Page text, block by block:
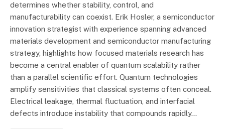
determines whether stability, control, and
manufacturability can coexist. Erik Hosler, a semiconductor
innovation strategist with experience spanning advanced
materials development and semiconductor manufacturing
strategy, highlights how focused materials research has
become a central enabler of quantum scalability rather
than a parallel scientific effort. Quantum technologies
amplify sensitivities that classical systems often conceal.
Electrical leakage, thermal fluctuation, and interfacial
defects introduce instability that compounds rapidly…